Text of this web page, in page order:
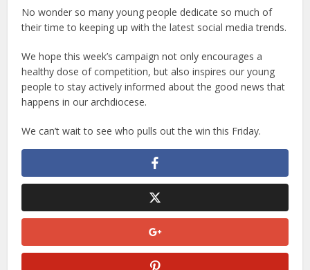
No wonder so many young people dedicate so much of
their time to keeping up with the latest social media trends.
We hope this week’s campaign not only encourages a
healthy dose of competition, but also inspires our young
people to stay actively informed about the good news that
happens in our archdiocese.
We can’t wait to see who pulls out the win this Friday.